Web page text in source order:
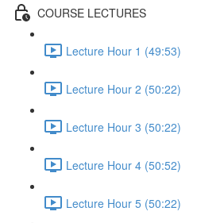
COURSE LECTURES
Lecture Hour 1 (49:53)
Lecture Hour 2 (50:22)
Lecture Hour 3 (50:22)
Lecture Hour 4 (50:52)
Lecture Hour 5 (50:22)